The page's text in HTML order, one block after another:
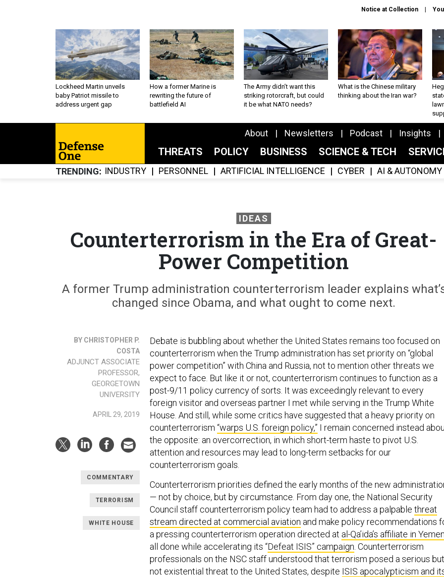
Notice at Collection
Lockheed Martin unveils
baby Patriot missile to
address urgent gap
How a former Marine is
rewriting the future of
battlefield AI
The Army didn’t want this
striking rotorcraft, but could
it be what NATO needs?
What is the Chinese military
thinking about the Iran war?
About Newsletters Podcast Insights
THREATS POLICY BUSINESS SCIENCE & TECH
TRENDING INDUSTRY PERSONNEL ARTIFICIAL INTELLIGENCE CYBER AI & AUTONOMY
IDEAS
Counterterrorism in the Era of Great-
Power Competition
A former Trump administration counterterrorism leader explains
changed since Obama, and what ought to come next.
BY CHRISTOPHER P.
COSTA
ADJUNCT ASSOCIATE
PROFESSOR,
GEORGETOWN
UNIVERSITY
APRIL 29, 2019
COMMENTARY
TERRORISM
WHITE HOUSE
Debate is bubbling about whether the United States remains too focused on
counterterrorism when the Trump administration has set priority on “global
power competition” with China and Russia, not to mention other threats we
expect to face. But like it or not, counterterrorism continues to function as a
post-9/11 policy currency of sorts. It was exceedingly relevant to every
foreign visitor and overseas partner I met while serving in the Trump White
House. And still, while some critics have suggested that a heavy priority on
counterterrorism “warps U.S. foreign policy,” I remain concerned instead
the opposite: an overcorrection, in which short-term haste to pivot U.S.
attention and resources may lead to long-term setbacks for our
counterterrorism goals.
Counterterrorism priorities defined the early months of the new
— not by choice, but by circumstance. From day one, the National Security
Council staff counterterrorism policy team had to address a palpable threat
stream directed at commercial aviation and make policy recommendations
a pressing counterterrorism operation directed at al-Qa’ida’s affiliate in
all done while accelerating its “Defeat ISIS” campaign . Counterterrorism
professionals on the NSC staff understood that terrorism posed a serious but
not existential threat to the United States, despite ISIS apocalypticism and